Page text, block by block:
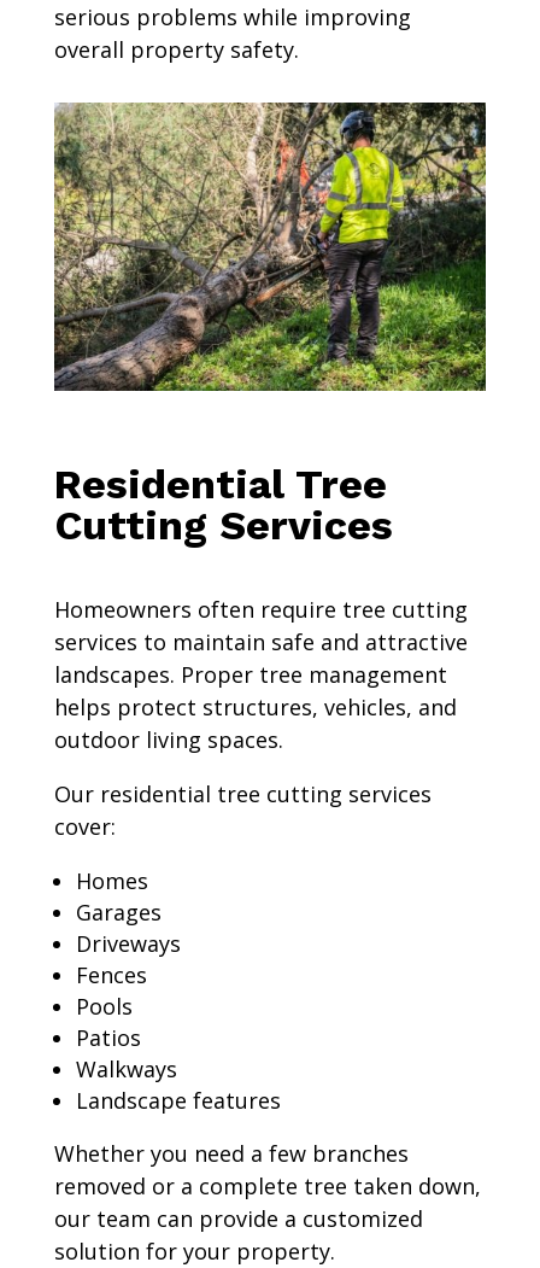
serious problems while improving
overall property safety.
Residential Tree
Cutting Services
Homeowners often require tree cutting
services to maintain safe and attractive
landscapes. Proper tree management
helps protect structures, vehicles, and
outdoor living spaces.
Our residential tree cutting services
cover:
Homes
Garages
Driveways
Fences
Pools
Patios
Walkways
Landscape features
Whether you need a few branches
removed or a complete tree taken down,
our team can provide a customized
solution for your property.